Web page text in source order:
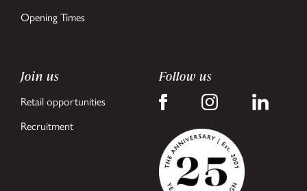
Opening Times
Join us
Retail opportunities
Recruitment
Follow us